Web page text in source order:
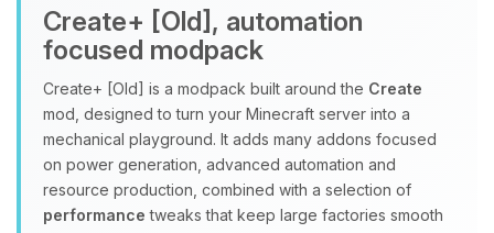
Create+ [Old], automation
focused modpack
Create+ [Old] is a modpack built around the Create
mod, designed to turn your Minecraft server into a
mechanical playground. It adds many addons focused
on power generation, advanced automation and
resource production, combined with a selection of
performance tweaks that keep large factories smooth